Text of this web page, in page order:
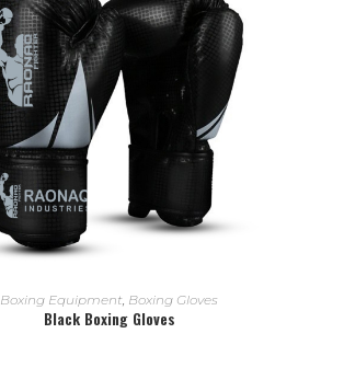
READ MORE
Boxing Equipment Boxing Gloves
Black Boxing Gloves